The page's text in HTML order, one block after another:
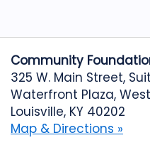
Community
325 W. Main Street,
Waterfront Plaza,
Louisville, KY 40202
Map & Directions »